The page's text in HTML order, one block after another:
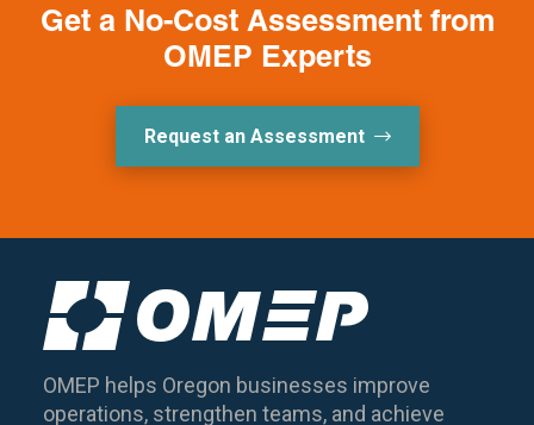
Get a No-Cost Assessment from
OMEP Experts
Request an Assessment
OMEP helps Oregon businesses improve
operations, strengthen teams, and achieve